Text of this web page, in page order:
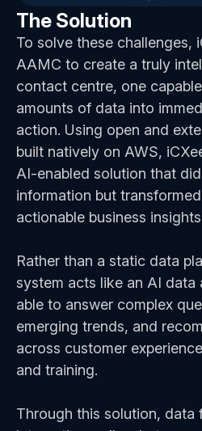
The Solution
To solve these challenges,
AAMC to create a truly
contact centre, one
amounts of data into
action. Using open and
built natively on AWS,
AI-enabled solution that
information but
actionable business
Rather than a static data
system acts like an AI data
able to answer complex
emerging trends, and
across customer
and training.
Through this solution, data